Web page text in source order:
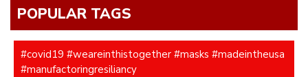
POPULAR TAGS
#covid19 #weareinthistogether #masks #madeintheusa
#manufactoringresiliancy